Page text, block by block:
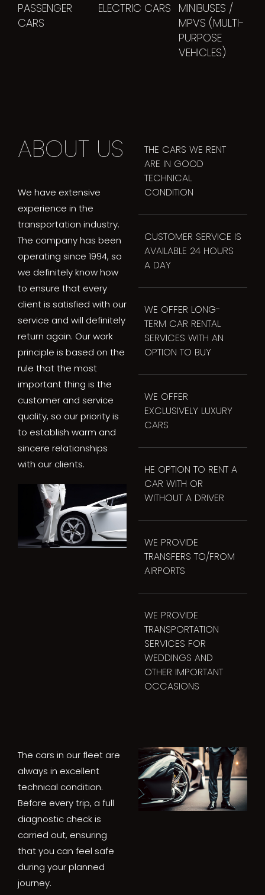
PASSENGER
CARS
ELECTRIC CARS MINIBUSES /
MPVS (MULTI-
PURPOSE
VEHICLES)
ABOUT US
We have extensive
experience in the
transportation industry.
The company has been
operating since 1994, so
we definitely know how
to ensure that every
client is satisfied with our
service and will definitely
return again. Our work
principle is based on the
rule that the most
important thing is the
customer and service
quality, so our priority is
to establish warm and
sincere relationships
with our clients.
THE CARS WE RENT
ARE IN GOOD
TECHNICAL
CONDITION
CUSTOMER SERVICE IS
AVAILABLE 24 HOURS
A DAY
WE OFFER LONG-
TERM CAR RENTAL
SERVICES WITH AN
OPTION TO BUY
WE OFFER
EXCLUSIVELY LUXURY
CARS
HE OPTION TO RENT A
CAR WITH OR
WITHOUT A DRIVER
WE PROVIDE
TRANSFERS TO/FROM
AIRPORTS
WE PROVIDE
TRANSPORTATION
SERVICES FOR
WEDDINGS AND
OTHER IMPORTANT
OCCASIONS
The cars in our fleet are
always in excellent
technical condition.
Before every trip, a full
diagnostic check is
carried out, ensuring
that you can feel safe
during your planned
journey.